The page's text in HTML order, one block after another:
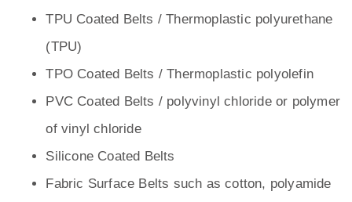
TPU Coated Belts / Thermoplastic polyurethane
(TPU)
TPO Coated Belts / Thermoplastic polyolefin
PVC Coated Belts / polyvinyl chloride or polymer
of vinyl chloride
Silicone Coated Belts
Fabric Surface Belts such as cotton, polyamide